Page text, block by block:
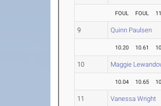
FOUL FOUL
9 Quinn Paulsen
10.20 10.61
10 Maggie
10.04 10.65
11 Vanessa Wright